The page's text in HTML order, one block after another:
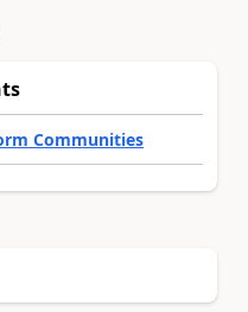
Communities